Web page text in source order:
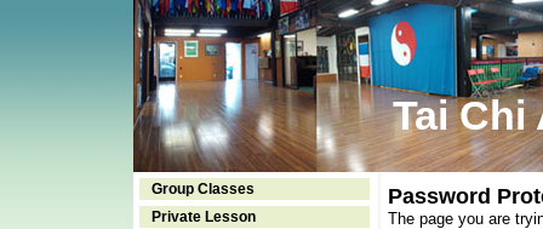
Tai Chi
Group Classes
Private Lesson
Password
The page you are